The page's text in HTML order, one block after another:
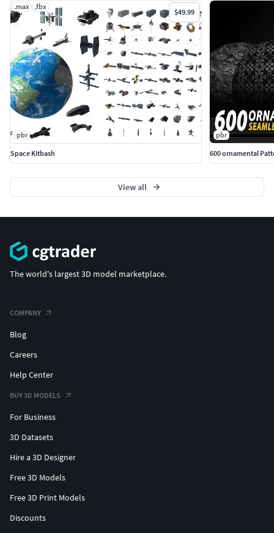
.max .fbx
$49.99
pbr
Space Kitbash
pbr
600 ornamental
View all
The world's largest 3D model marketplace.
COMPANY
Blog
Careers
Help Center
BUY 3D MODELS
For Business
3D Datasets
Hire a 3D Designer
Free 3D Models
Free 3D Print Models
Discounts